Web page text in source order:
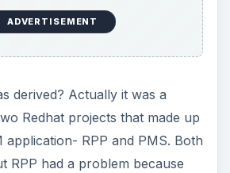
ADVERTISEMENT
derived? Actually it was a
Redhat projects that made up
RPP and PMS. Both
RPP had a problem because